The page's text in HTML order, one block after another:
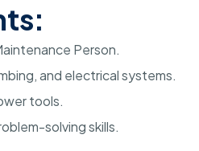
Person.
and electrical systems.
tools.
solving skills.